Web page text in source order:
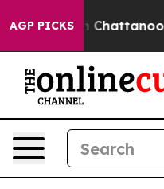
AGP PICKS
Chaos in